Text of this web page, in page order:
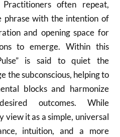
often repeat,
with the intention of
and opening space for
to emerge. Within this
is said to quiet the
the subconscious, helping to
blocks and harmonize
outcomes. While
it as a simple, universal
intuition, and a more